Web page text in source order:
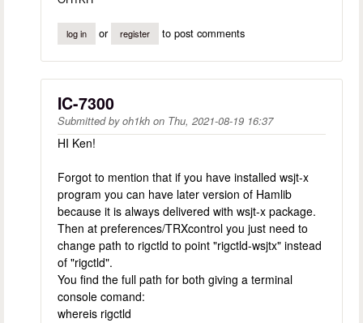
log in or register to post comments
IC-7300
Submitted byoh1kh on Thu, 2021-08-19 16:37
HI Ken!
Forgot to mention that if you have installed wsjt-x
program you can have later version of Hamlib
because it is always delivered with wsjt-x package.
Then at preferences/TRXcontrol you just need to
change path to rigctld to point "rigctld-wsjtx" instead
of "rigctld".
You find the full path for both giving a terminal
console comand:
whereis rigctld